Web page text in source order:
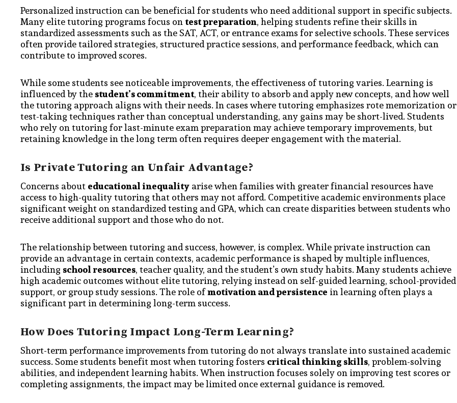
Personalized instruction can be beneficial for students who need additional support in specific subjects.
Many elite tutoring programs focus ontest preparation, helping students refine their skills in
standardized assessments such as the SAT, ACT, or entrance exams for selective schools. These services
often provide tailored strategies, structured practice sessions, and performance feedback, which can
contribute to improved scores.
While some students see noticeable improvements, the effectiveness of tutoring varies. Learning is
influenced by thestudent’s commitment, their ability to absorb and apply new concepts, and how well
the tutoring approach aligns with their needs. In cases where tutoring emphasizes rote memorization or
test-taking techniques rather than conceptual understanding, any gains may be short-lived. Students
who rely on tutoring for last-minute exam preparation may achieve temporary improvements, but
retaining knowledge in the long term often requires deeper engagement with the material.
Is Private Tutoring an Unfair Advantage?
Concerns abouteducational inequalityarise when families with greater financial resources have
access to high-quality tutoring that others may not afford. Competitive academic environments place
significant weight on standardized testing and GPA, which can create disparities between students who
receive additional support and those who do not.
The relationship between tutoring and success, however, is complex. While private instruction can
provide an advantage in certain contexts, academic performance is shaped by multiple influences,
including school resources, teacher quality, and the student’s own study habits. Many students achieve
high academic outcomes without elite tutoring, relying instead on self-guided learning, school-provided
support, or group study sessions. The role ofmotivation and persistence in learning often plays a
significant part in determining long-term success.
How Does Tutoring Impact Long-Term Learning?
Short-term performance improvements from tutoring do not always translate into sustained academic
success. Some students benefit most when tutoring fosters critical thinking skills, problem-solving
abilities, and independent learning habits. When instruction focuses solely on improving test scores or
completing assignments, the impact may be limited once external guidance is removed.